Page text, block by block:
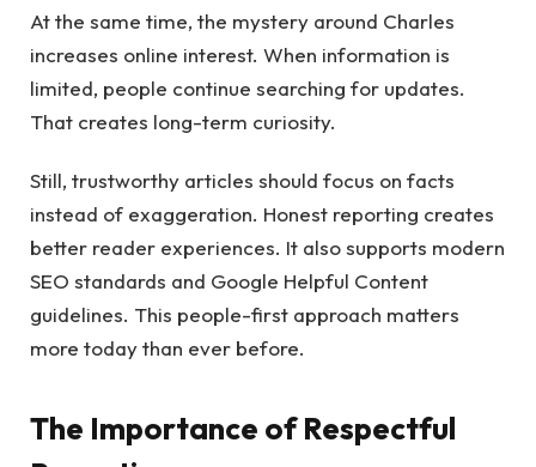
At the same time, the mystery around Charles
increases online interest. When information is
limited, people continue searching for updates.
That creates long-term curiosity.
Still, trustworthy articles should focus on facts
instead of exaggeration. Honest reporting creates
better reader experiences. It also supports modern
SEO standards and Google Helpful Content
guidelines. This people-first approach matters
more today than ever before.
The Importance of Respectful